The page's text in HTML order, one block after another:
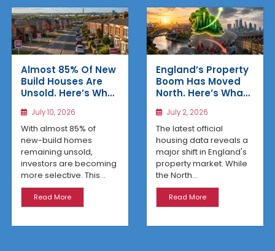
Almost 85% Of New
Build Houses Are
Unsold. Here’s Why
Regional Homes
Are Winning
July 10, 2026
With almost 85% of
new-build homes
remaining unsold,
investors are becoming
more selective. This...
Read More
England’s Property
Boom Has Moved
North. Here’s What
Reveals
July 2, 2026
The latest official
housing data reveals a
major shift in England's
property market. While
the North...
Read More